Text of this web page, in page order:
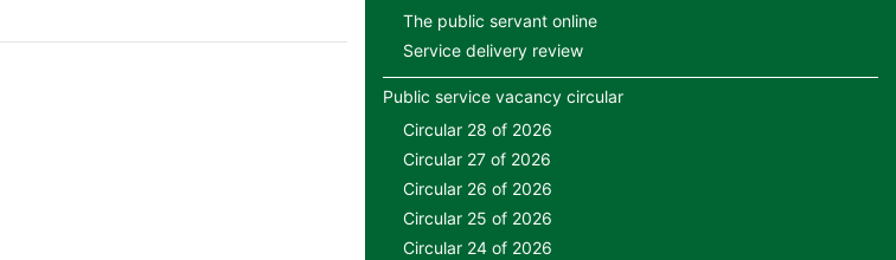
The public servant online
Service delivery review
Public service vacancy circular
Circular 28 of 2026
Circular 27 of 2026
Circular 26 of 2026
Circular 25 of 2026
Circular 24 of 2026